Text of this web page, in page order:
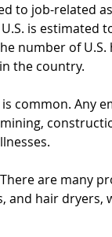
to job-related
is estimated
number of
the country.
common. Any
are many
and hair dryers,